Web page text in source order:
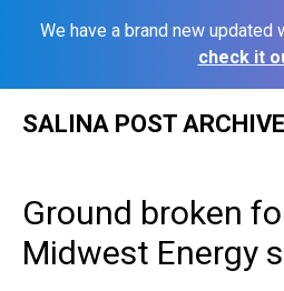
We have a brand new updated
check it
SALINA POST ARCHIVE
Ground broken
Midwest Energy